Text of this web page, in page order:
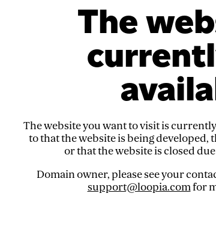
The
The website you want to visit is
to that the website is being developed,
or that the website is closed
Domain owner, please see your
support@loopia.comfor